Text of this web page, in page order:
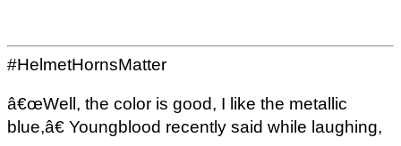
#HelmetHornsMatter
â€œWell, the color is good, I like the metallic
blue,â€ Youngblood recently said while laughing,